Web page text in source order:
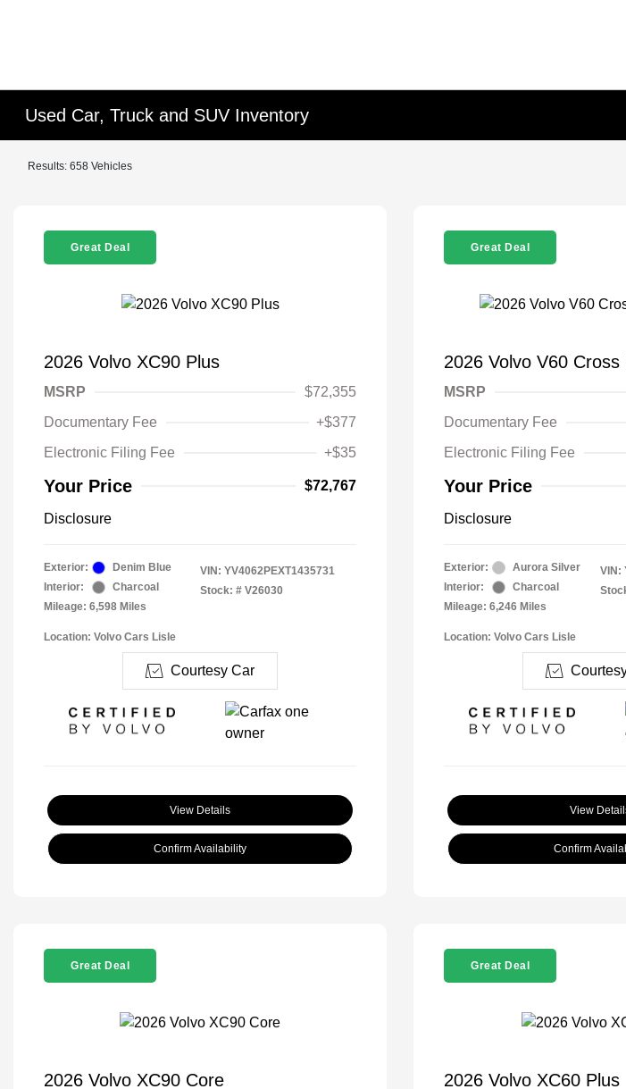
Used Car, Truck and SUV Inventory
Results: 658 Vehicles
Great Deal
2026 Volvo XC90 Plus
MSRP
$72,355
Documentary Fee
+$377
Electronic Filing Fee
+$35
Your Price $72,767
Disclosure
Exterior:
Denim Blue
Interior:
Charcoal
Mileage: 6,598 Miles
VIN: YV4062PEXT1435731
Stock: # V26030
Location: Volvo Cars Lisle
Courtesy Car
View Details
Confirm Availability
Great Deal
2026 Volvo V60
MSRP
Documentary Fee
Electronic Filing Fee
Your Price
Disclosure
Exterior:
Aurora Silver
Interior:
Charcoal
Mileage: 6,246 Miles
VIN:
Location: Volvo Cars Lisle
View
Confirm
Great Deal
2026 Volvo XC90 Core
Great Deal
2026 Volvo XC60 Plus